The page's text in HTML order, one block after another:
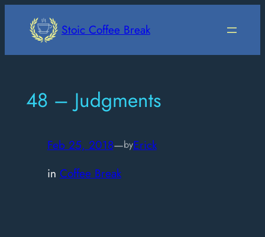
Stoic Coffee Break
48 – Judgments
Feb 25, 2018—byErick
in Coffee Break